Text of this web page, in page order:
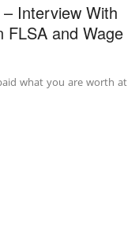
Interview With
FLSA and Wage
what you are worth at